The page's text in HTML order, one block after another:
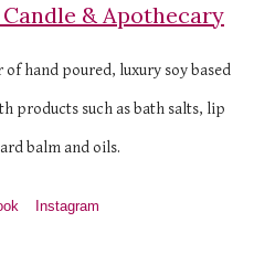
& Apothecary
hand poured, luxury soy based
products such as bath salts, lip
balm and oils.
Instagram